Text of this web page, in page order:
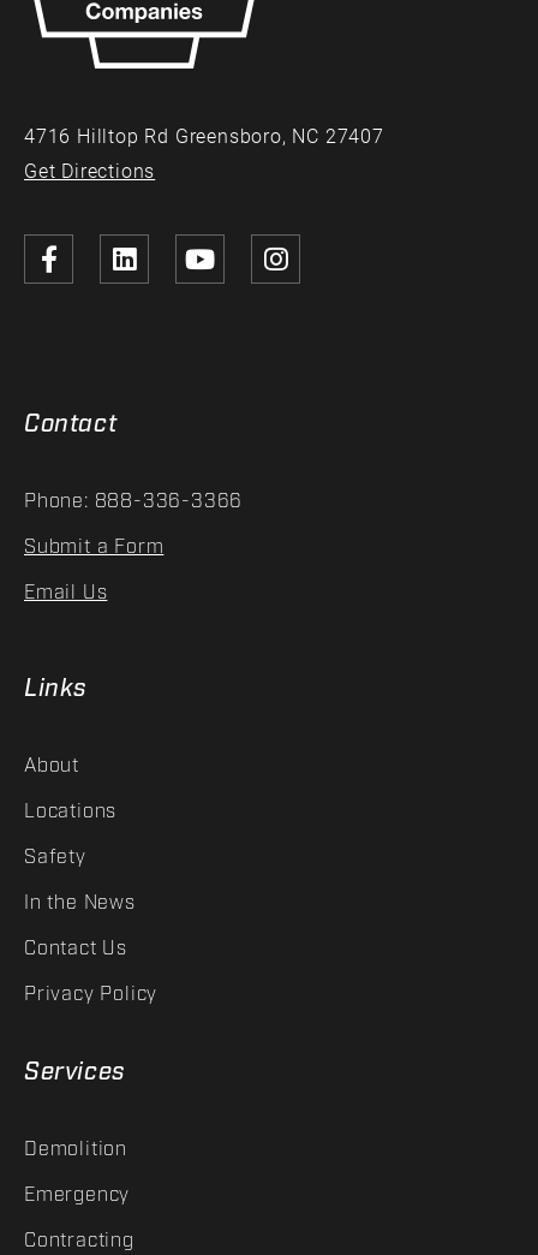
4716 Hilltop Rd Greensboro, NC 27407
Get Directions
Contact
Phone: 888-336-3366
Submit a Form
Email Us
Links
About
Locations
Safety
In the News
Contact Us
Privacy Policy
Services
Demolition
Emergency
Contracting